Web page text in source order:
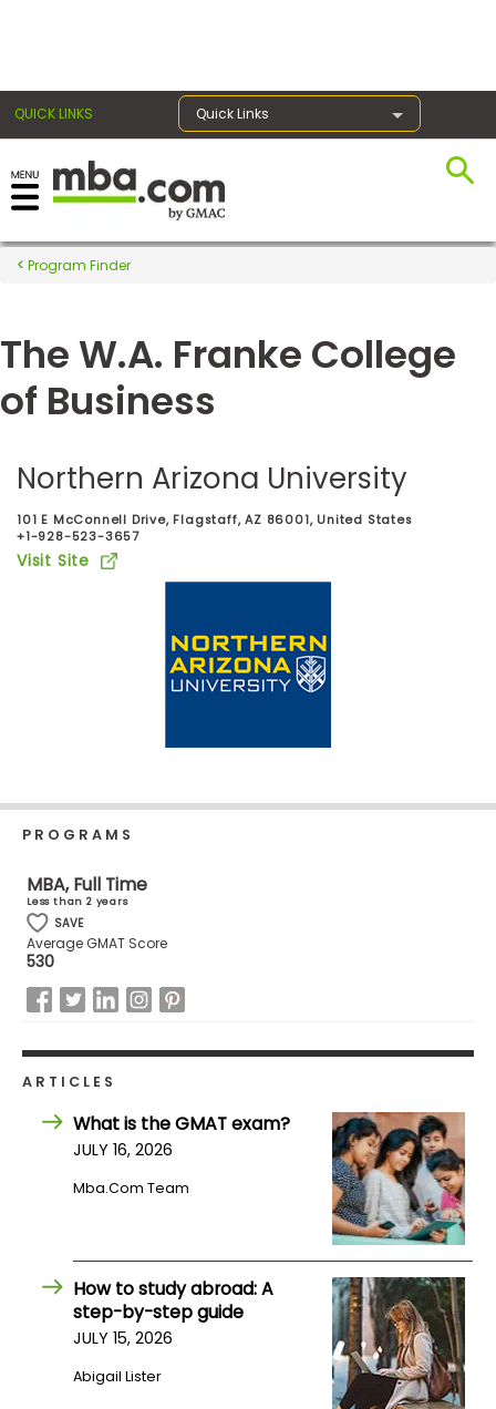
QUICK LINKS Quick Links
Register for the GMAT
Exams
Exam
Prep
Prepare
for
Business
School
Programs
Connect
with
Schools
How
to
Account
Program Finder
The W.A. Franke College
of Business
Northern Arizona University
101 E McConnell Drive, Flagstaff, AZ 86001, United States
+1-928-523-3657
Visit Site
PROGRAMS
MBA, Full Time
Less than 2 years
SAVE
Average GMAT Score
530
ARTICLES
What is the GMAT exam?
JULY 16, 2026
Mba.com Team
How to study abroad: A
step-by-step guide
JULY 15, 2026
Abigail Lister